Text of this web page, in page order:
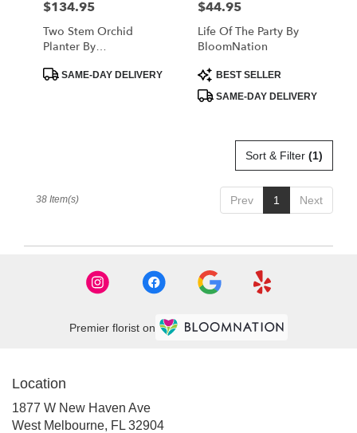
Price:
$134.95
Two Stem Orchid
Planter By
ProductSAME-DAY DELIVERY
Price:
$44.95
Life Of The Party By
BloomNation
Product
Tags:
BEST SELLER
SAME-DAY DELIVERY
Sort & Filter (1)
Prev 1 Next
38 Item(s)
Premier florist on
Location
1877 W New Haven Ave
West Melbourne, FL 32904